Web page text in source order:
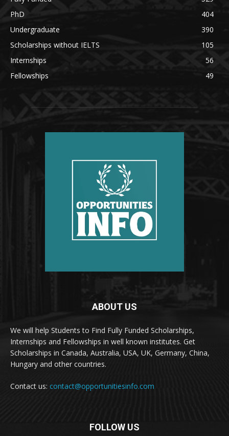
PhD
404
Undergraduate
390
Scholarships without IELTS
105
Internships
56
Fellowships
49
ABOUT US
We will help Students to Find Fully Funded Scholarships,
Internships and Fellowships in well known institutes. Get
Scholarships in Canada, Australia, USA, UK, Germany, China,
Hungary and other countries.
Contact us: contact@opportunitiesinfo.com
FOLLOW US